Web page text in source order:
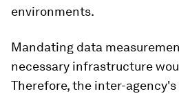
environments.
Mandating data
necessary infrastructure
Therefore, the inter-